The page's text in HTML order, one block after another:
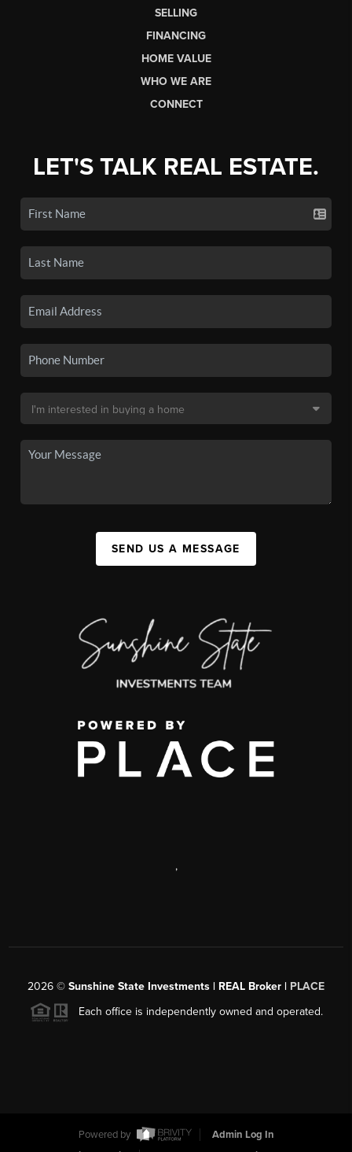
SELLING
FINANCING
HOME VALUE
WHO WE ARE
CONNECT
LET'S TALK REAL ESTATE.
SEND US A MESSAGE
,
2026 © Sunshine State Investments | REAL Broker | PLACE
Each office is independently owned and operated.
Powered by
Admin Log In